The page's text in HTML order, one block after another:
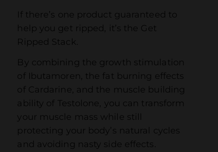
If there’s one product guaranteed to
help you get ripped, it’s the Get
Ripped Stack.
By combining the growth stimulation
of Ibutamoren, the fat burning effects
of Cardarine, and the muscle building
ability of Testolone, you can transform
your muscle mass while still
protecting your body’s natural cycles
and avoiding nasty side effects.